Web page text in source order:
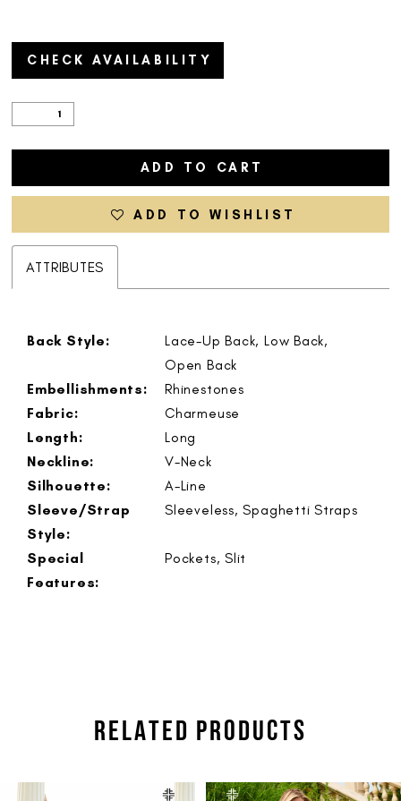
CHECK AVAILABILITY
ADD TO CART
ADD TO WISHLIST
ATTRIBUTES
Back Style:
Lace-Up Back, Low Back,
Open Back
Embellishments:
Rhinestones
Fabric:
Charmeuse
Length:
Long
Neckline:
V-Neck
Silhouette:
A-Line
Sleeve/Strap
Style:
Sleeveless, Spaghetti Straps
Special
Features:
Pockets, Slit
RELATED PRODUCTS
Related
AUTOPLAY
SLIDE
SLIDE